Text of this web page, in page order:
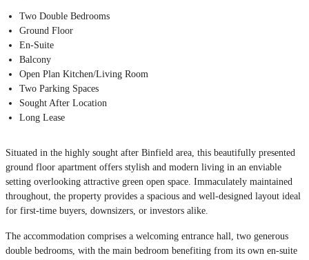
Two Double Bedrooms
Ground Floor
En-Suite
Balcony
Open Plan Kitchen/Living Room
Two Parking Spaces
Sought After Location
Long Lease
Situated in the highly sought after Binfield area, this beautifully presented
ground floor apartment offers stylish and modern living in an enviable
setting overlooking attractive green open space. Immaculately maintained
throughout, the property provides a spacious and well-designed layout ideal
for first-time buyers, downsizers, or investors alike.
The accommodation comprises a welcoming entrance hall, two generous
double bedrooms, with the main bedroom benefiting from its own en-suite